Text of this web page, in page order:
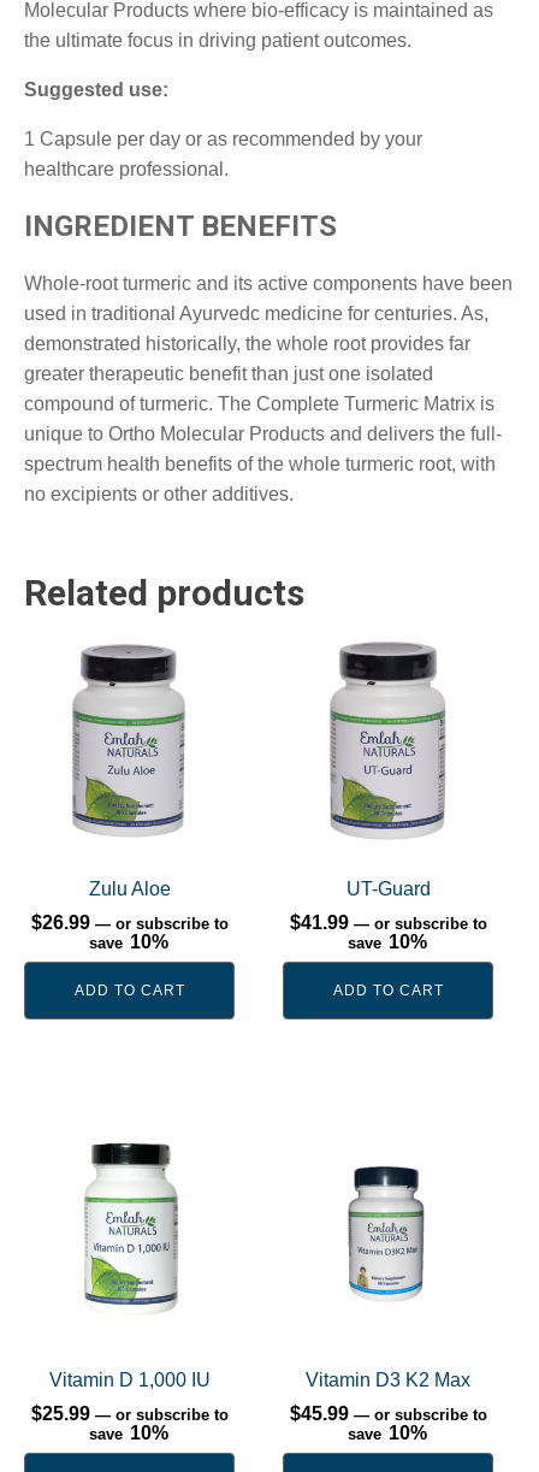
Molecular Products where bio-efficacy is maintained as
the ultimate focus in driving patient outcomes.
Suggested use:
1 Capsule per day or as recommended by your
healthcare professional.
INGREDIENT BENEFITS
Whole-root turmeric and its active components have been
used in traditional Ayurvedc medicine for centuries. As,
demonstrated historically, the whole root provides far
greater therapeutic benefit than just one isolated
compound of turmeric. The Complete Turmeric Matrix is
unique to Ortho Molecular Products and delivers the full-
spectrum health benefits of the whole turmeric root, with
no excipients or other additives.
Related products
Zulu Aloe
$26.99 —or subscribe to
save 10%
ADD TO CART
UT-Guard
$41.99 —or subscribe to
save 10%
ADD TO CART
Vitamin D 1,000 IU
$25.99 —or subscribe to
save 10%
Vitamin D3 K2 Max
$45.99 —or subscribe to
save 10%